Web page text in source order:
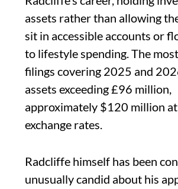
assets rather than allowing
sit in accessible accounts or
to lifestyle spending. The
filings covering 2025 and
assets exceeding £96 million,
approximately $120 million
exchange rates.
Radcliffe himself has been
unusually candid about his